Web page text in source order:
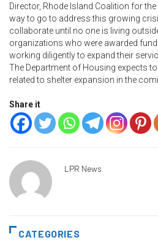
Director, Rhode Island Coalition for
way to go to address this growing
collaborate until no one is living
organizations who were awarded
working diligently to expand their
The Department of Housing expects
related to shelter expansion in the
Share it
LPR News
CATEGORIES